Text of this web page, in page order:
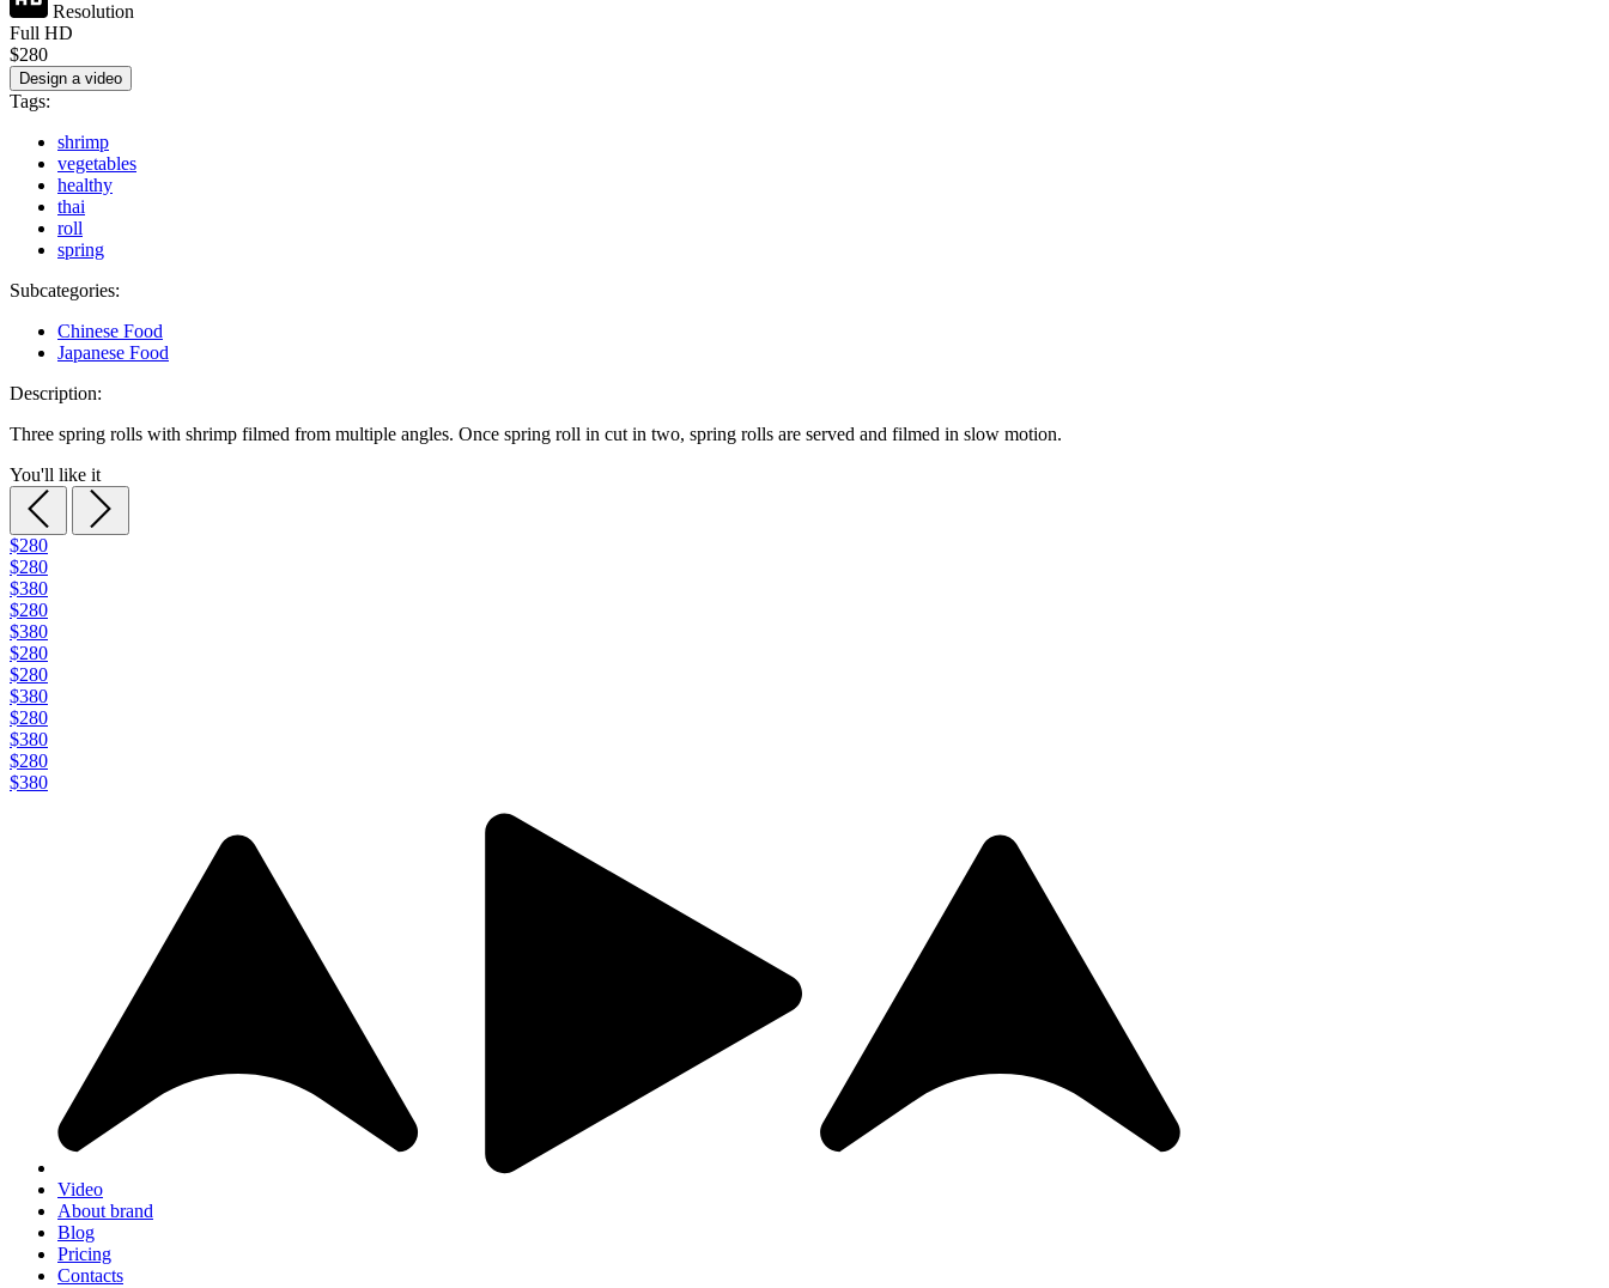
Resolution
Full HD
$280
Design a video
Tags:
shrimp
vegetables
healthy
thai
roll
spring
Subcategories:
Chinese Food
Japanese Food
Description:
Three spring rolls with shrimp filmed from multiple angles. Once spring roll in cut in two, spring rolls are served and filmed in slow motion.
You'll like it
$280
$280
$380
$280
$380
$280
$280
$380
$280
$380
$280
$380
Video
About brand
Blog
Pricing
Contacts